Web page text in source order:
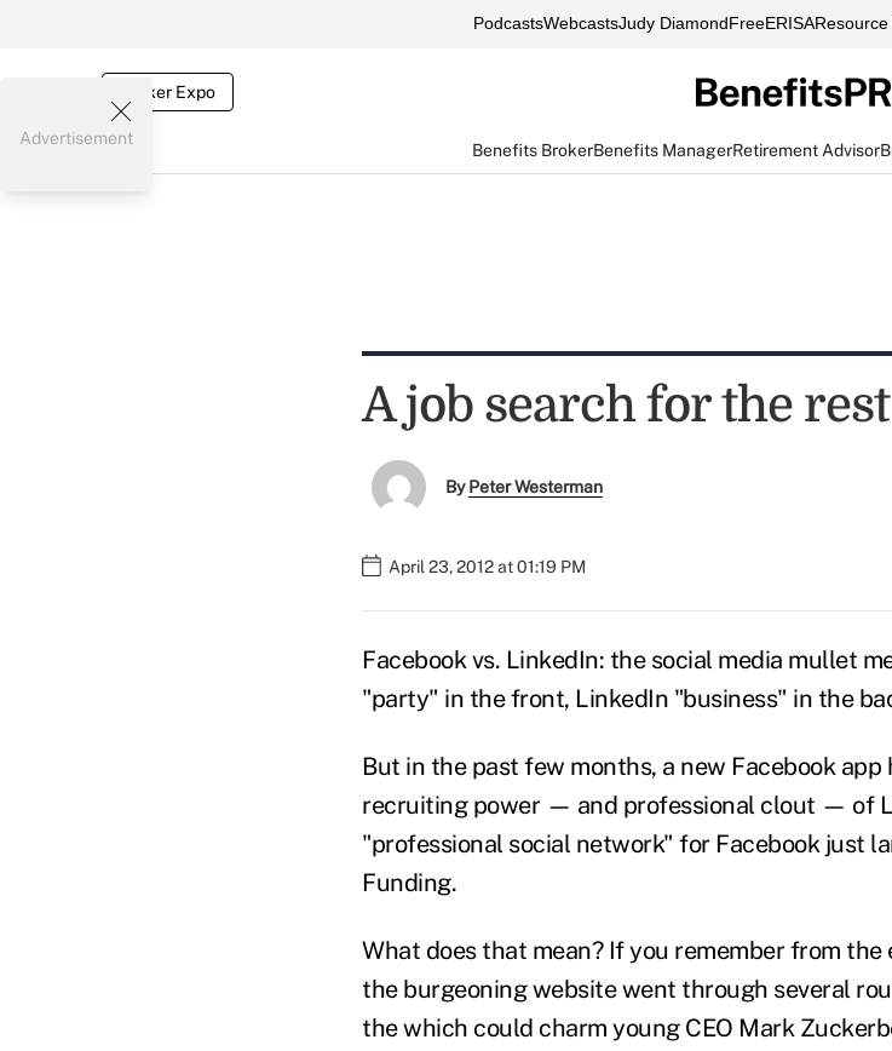
PodcastsWebcastsJudy DiamondFreeERISA
Broker Expo
Benefits BrokerBenefits ManagerRetirement Advisor
Advertisement
A job search for the
ByPeter Westerman
April 23, 2012 at 01:19 PM
Facebook vs. LinkedIn: the social media mullet
"party" in the front, LinkedIn "business" in the
But in the past few months, a new Facebook
recruiting power — and professional clout — of
"professional social network" for Facebook just
Funding.
What does that mean? If you remember from the
the burgeoning website went through several
the which could charm young CEO Mark